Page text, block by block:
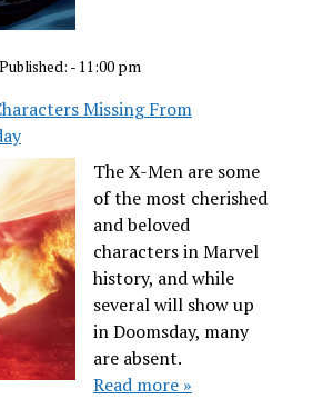
Published: - 11:00 pm
Missing From
The X-Men are some
of the most cherished
and beloved
characters in Marvel
history, and while
several will show up
in Doomsday, many
are absent.
Read more »